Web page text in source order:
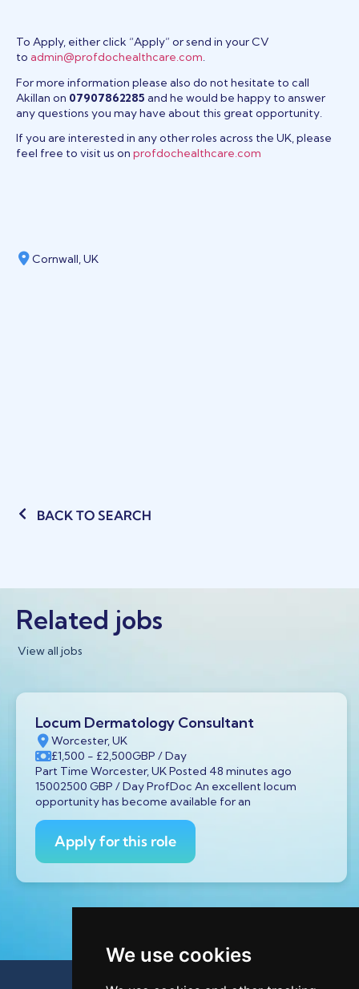
We use cookies
To Apply, either click “Apply” or send in your CV
to admin@profdochealthcare.com.
For more information please also do not hesitate to call
Akillan on 07907862285 and he would be happy to answer
any questions you may have about this great opportunity.
If you are interested in any other roles across the UK, please
feel free to visit us on profdochealthcare.com
Cornwall, UK
BACK TO SEARCH
Related jobs
View all jobs
Locum Dermatology Consultant
Worcester, UK
£1,500 - £2,500GBP / Day
Part Time Worcester, UK Posted 48 minutes ago
15002500 GBP / Day ProfDoc An excellent locum
opportunity has become available for an
Apply for this role